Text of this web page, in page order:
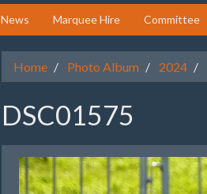
News Marquee Hire Committee
Home Photo Album 2024
DSC01575